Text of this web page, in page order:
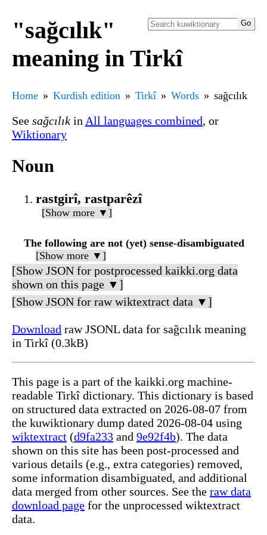
"sağcılık"
meaning in Tirkî
Home Kurdish edition Tirkî Words sağcılık
See sağcılık in All languages combined, or
Wiktionary
Noun
rastgirî, rastparêzî
[Show more ▼]
The following are not (yet) sense-disambiguated
[Show more ▼]
[Show JSON for postprocessed kaikki.org data
shown on this page ▼]
[Show JSON for raw wiktextract data ▼]
Download raw JSONL data for sağcılık meaning
in Tirkî (0.3kB)
This page is a part of the kaikki.org machine-
readable Tirkî dictionary. This dictionary is based
on structured data extracted on 2026-08-07 from
the kuwiktionary dump dated 2026-08-04 using
wiktextract (d9fa233 and 9e92f4b). The data
shown on this site has been post-processed and
various details (e.g., extra categories) removed,
some information disambiguated, and additional
data merged from other sources. See the raw data
download page for the unprocessed wiktextract
data.